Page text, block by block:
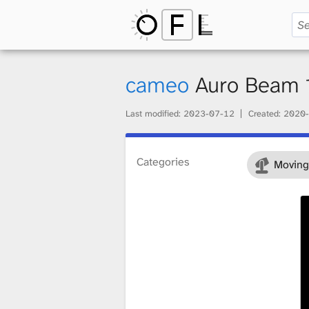
cameo Auro Beam
Last modified: 2023-07-12 Created:
Categories